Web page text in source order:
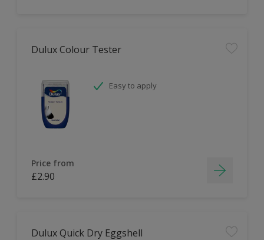
Dulux Colour Tester
Easy to apply
Price from
£2.90
Dulux Quick Dry Eggshell